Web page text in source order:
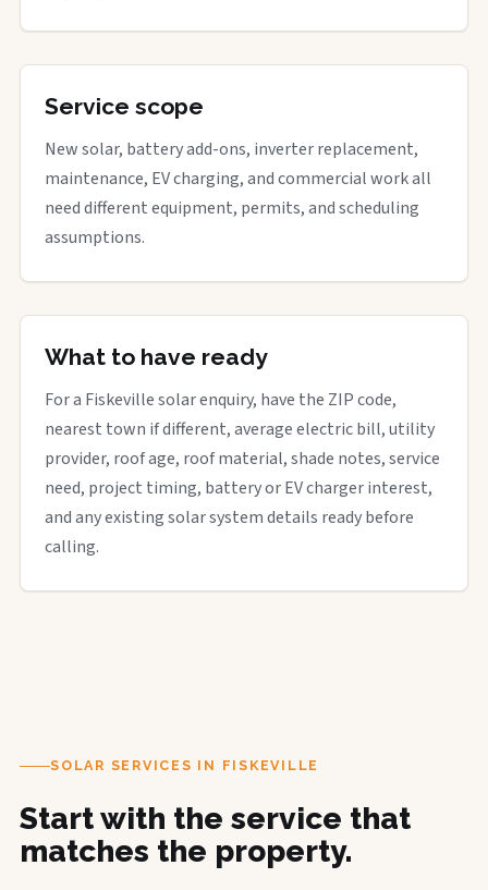
Service scope
New solar, battery add-ons, inverter replacement,
maintenance, EV charging, and commercial work all
need different equipment, permits, and scheduling
assumptions.
What to have ready
For a Fiskeville solar enquiry, have the ZIP code,
nearest town if different, average electric bill, utility
provider, roof age, roof material, shade notes, service
need, project timing, battery or EV charger interest,
and any existing solar system details ready before
calling.
SOLAR SERVICES IN FISKEVILLE
Start with the service that
matches the property.